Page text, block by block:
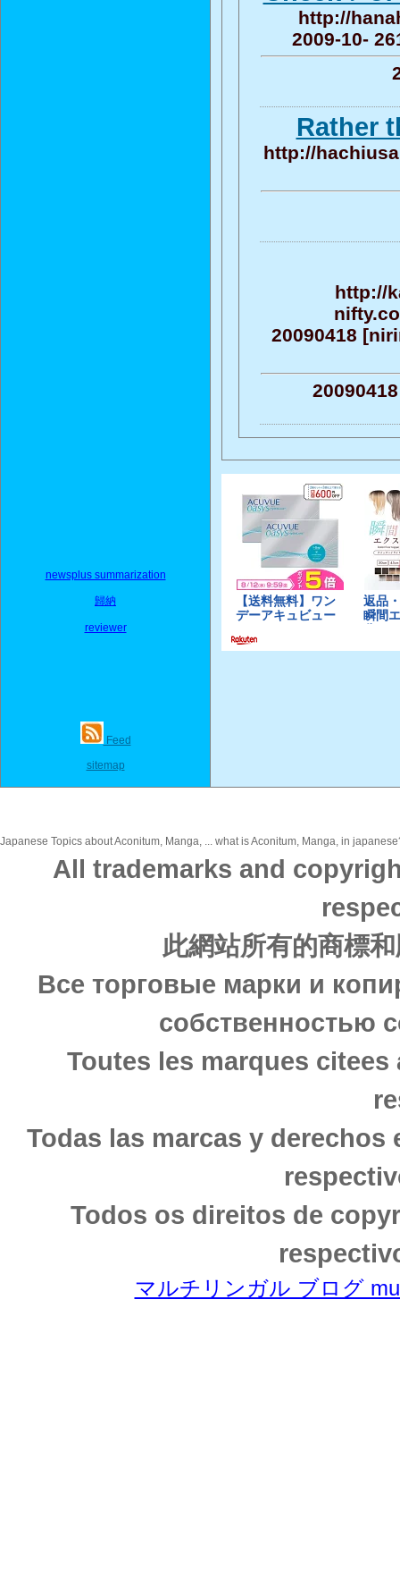
newsplus summarization
歸納
reviewer
Feed
sitemap
http://
2009-10-
Rather
http://
http://
20090418
Japanese Topics about Aconitum, Manga, ... what is Aconitum, Manga, in
All trademarks and
此網站所有的商標
Все торговые марки и
собственностью
Toutes les marques
Todas las marcas y
Todos os direitos de
マルチリンガル ブログ